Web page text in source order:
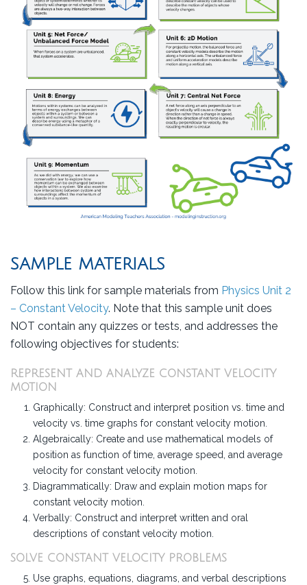
SAMPLE MATERIALS
Follow this link for sample materials from Physics Unit 2
– Constant Velocity. Note that this sample unit does
NOT contain any quizzes or tests, and addresses the
following objectives for students:
REPRESENT AND ANALYZE CONSTANT VELOCITY
MOTION
Graphically: Construct and interpret position vs. time and
velocity vs. time graphs for constant velocity motion.
Algebraically: Create and use mathematical models of
position as function of time, average speed, and average
velocity for constant velocity motion.
Diagrammatically: Draw and explain motion maps for
constant velocity motion.
Verbally: Construct and interpret written and oral
descriptions of constant velocity motion.
SOLVE CONSTANT VELOCITY PROBLEMS
Use graphs, equations, diagrams, and verbal descriptions